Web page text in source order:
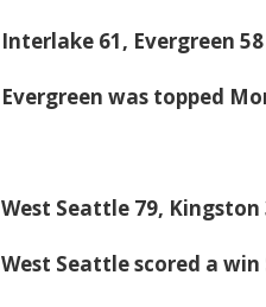
Interlake 61, Evergreen 58
Evergreen was topped
West Seattle 79, Kingston
West Seattle scored a